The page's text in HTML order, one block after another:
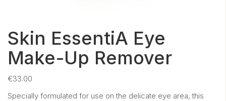
Skin EssentiA Eye
Make-Up Remover
€33.00
Specially formulated for use on the delicate eye area, this